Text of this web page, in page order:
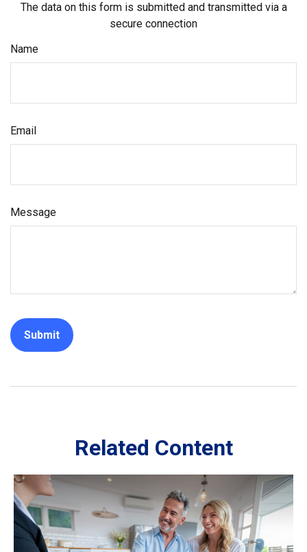
The data on this form is submitted and transmitted via a
secure connection
Name
Email
Message
Related Content